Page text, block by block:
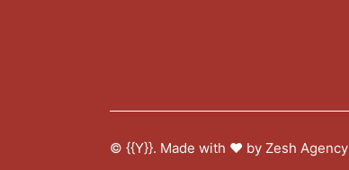
© {{Y}}. Made with ♥︎ by Zesh Agency